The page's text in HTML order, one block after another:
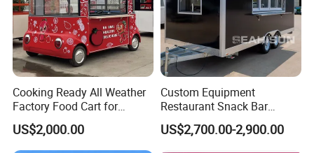
Cooking Ready All Weather
Factory Food Cart for
Charity Events
US$2,000.00
Custom Equipment
Restaurant Snack Bar
Burger Concession Ice
Cream Cart Dining Car Pizza
US$2,700.00-2,900.00